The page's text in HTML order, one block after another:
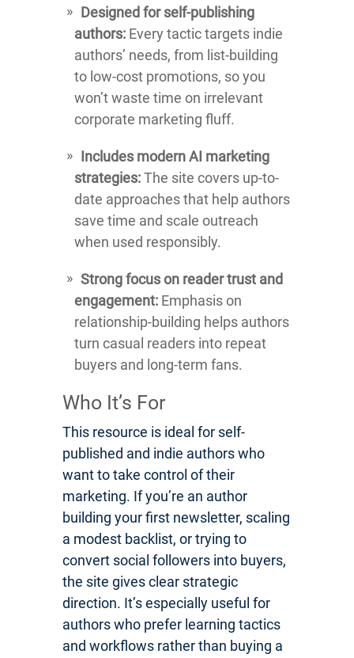
Designed for self-publishing
authors: Every tactic targets indie
authors’ needs, from list-building
to low-cost promotions, so you
won’t waste time on irrelevant
corporate marketing fluff.
Includes modern AI marketing
strategies:The site covers up-to-
date approaches that help authors
save time and scale outreach
when used responsibly.
Strong focus on reader trust and
engagement: Emphasis on
relationship-building helps authors
turn casual readers into repeat
buyers and long-term fans.
Who It’s For
This resource is ideal for self-
published and indie authors who
want to take control of their
marketing. If you’re an author
building your first newsletter, scaling
a modest backlist, or trying to
convert social followers into buyers,
the site gives clear strategic
direction. It’s especially useful for
authors who prefer learning tactics
and workflows rather than buying a